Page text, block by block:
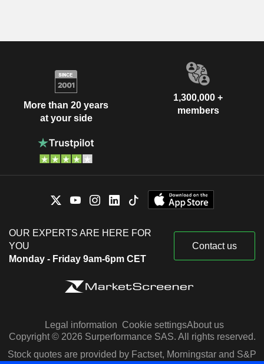
More than 20 years
at your side
1,300,000 +
members
OUR EXPERTS ARE HERE FOR
YOU
Monday - Friday 9am-6pm CET
Contact us
Legal information Cookie settingsAbout us
Copyright © 2026 Surperformance SAS. All rights reserved.
Stock quotes are provided by Factset, Morningstar and S&P